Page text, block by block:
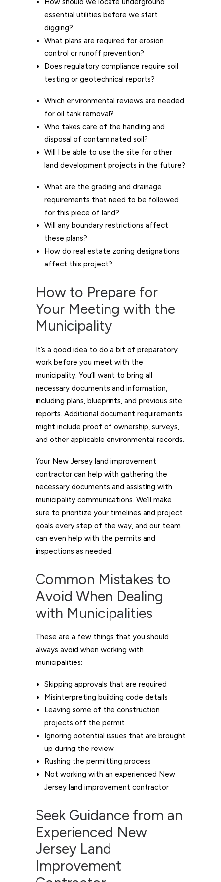
How should we locate underground
essential utilities before we start
digging?
What plans are required for erosion
control or runoff prevention?
Does regulatory compliance require soil
testing or geotechnical reports?
Which environmental reviews are needed
for oil tank removal?
Who takes care of the handling and
disposal of contaminated soil?
Will I be able to use the site for other
land development projects in the future?
What are the grading and drainage
requirements that need to be followed
for this piece of land?
Will any boundary restrictions affect
these plans?
How do real estate zoning designations
affect this project?
How to Prepare for
Your Meeting with the
Municipality
It’s a good idea to do a bit of preparatory
work before you meet with the
municipality. You’ll want to bring all
necessary documents and information,
including plans, blueprints, and previous site
reports. Additional document requirements
might include proof of ownership, surveys,
and other applicable environmental records.
Your New Jersey land improvement
contractor can help with gathering the
necessary documents and assisting with
municipality communications. We’ll make
sure to prioritize your timelines and project
goals every step of the way, and our team
can even help with the permits and
inspections as needed.
Common Mistakes to
Avoid When Dealing
with Municipalities
These are a few things that you should
always avoid when working with
municipalities:
Skipping approvals that are required
Misinterpreting building code details
Leaving some of the construction
projects off the permit
Ignoring potential issues that are brought
up during the review
Rushing the permitting process
Not working with an experienced New
Jersey land improvement contractor
Seek Guidance from an
Experienced New
Jersey Land
Improvement